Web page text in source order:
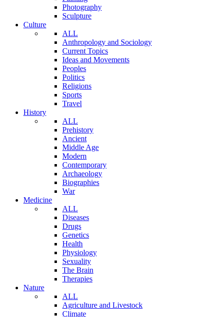
Photography
Sculpture
Culture
ALL
Anthropology and Sociology
Current Topics
Ideas and Movements
Peoples
Politics
Religions
Sports
Travel
History
ALL
Prehistory
Ancient
Middle Age
Modern
Contemporary
Archaeology
Biographies
War
Medicine
ALL
Diseases
Drugs
Genetics
Health
Physiology
Sexuality
The Brain
Therapies
Nature
ALL
Agriculture and Livestock
Climate